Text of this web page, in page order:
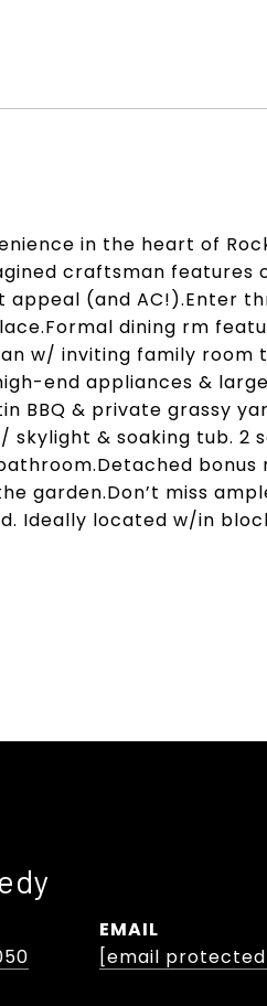
in the heart of
craftsman features
(and AC!).Enter
dining rm
w/ inviting family
end appliances &
BBQ & private grassy
& soaking tub. 2
garden.Don’t miss
Ideally located w/in
EMAIL
[email